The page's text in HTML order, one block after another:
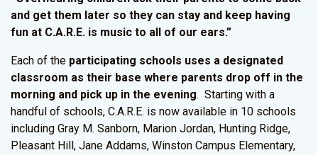
and get them later so they can stay and keep having
fun at C.A.R.E. is music to all of our ears.”
Each of the participating schools uses a designated
classroom as their base where parents drop off in the
morning and pick up in the evening. Starting with a
handful of schools, C.A.R.E. is now available in 10 schools
including Gray M. Sanborn, Marion Jordan, Hunting Ridge,
Pleasant Hill, Jane Addams, Winston Campus Elementary,